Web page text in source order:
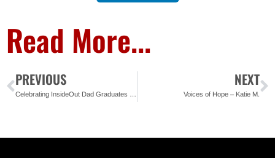
Read More...
PREVIOUS
Celebrating InsideOut Dad Graduates at Baker Correctional
NEXT
Voices of Hope – Katie M.